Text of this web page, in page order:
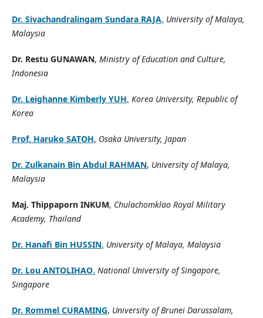
Dr. Sivachandralingam Sundara RAJA, University of Malaya,
Malaysia
Dr. Restu GUNAWAN, Ministry of Education and Culture,
Indonesia
Dr. Leighanne Kimberly YUH, Korea University, Republic of
Korea
Prof. Haruko SATOH, Osaka University, Japan
Dr. Zulkanain Bin Abdul RAHMAN, University of Malaya,
Malaysia
Maj. Thippaporn INKUM, Chulachomklao Royal Military
Academy, Thailand
Dr. Hanafi Bin HUSSIN, University of Malaya, Malaysia
Dr. Lou ANTOLIHAO. National University of Singapore,
Singapore
Dr. Rommel CURAMING, University of Brunei Darussalam,